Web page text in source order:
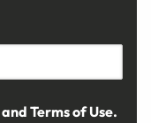
and Terms of Use.